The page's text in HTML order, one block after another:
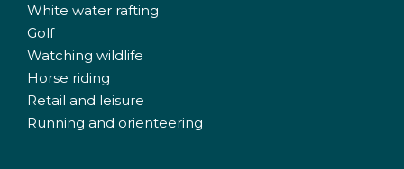
White water rafting
Golf
Watching wildlife
Horse riding
Retail and leisure
Running and orienteering